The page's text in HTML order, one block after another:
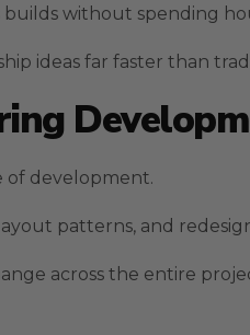
without spending
ideas far faster than
of development.
patterns, and
across the entire